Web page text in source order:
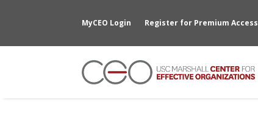
MyCEO Login Register for Premium Access